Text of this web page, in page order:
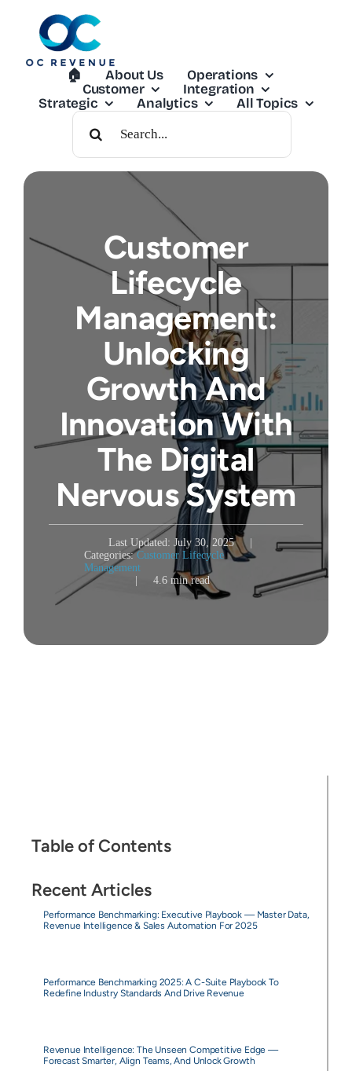
🏠︎ About Us
Operations
Customer
Integration
Strategic
Analytics
All Topics
Search
For:
Customer
Lifecycle
Management:
Unlocking
Growth And
Innovation With
The Digital
Nervous System
Last Updated: July 30, 2025
Categories:Customer Lifecycle
Management
4.6 min read
Table of Contents
Recent Articles
Performance Benchmarking: Executive Playbook — Master Data,
Revenue Intelligence & Sales Automation For 2025
Performance Benchmarking 2025: A C-Suite Playbook To
Redefine Industry Standards And Drive Revenue
Revenue Intelligence: The Unseen Competitive Edge —
Forecast Smarter, Align Teams, And Unlock Growth